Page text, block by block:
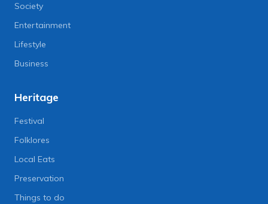
Society
Entertainment
Lifestyle
Business
Heritage
Festival
Folklores
Local Eats
Preservation
Things to do